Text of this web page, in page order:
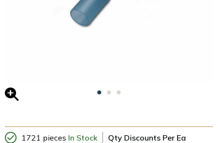
1721 pieces In Stock
Qty Discounts Per Ea